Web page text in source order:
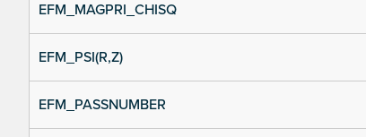
EFM_MAGPRI_CHISQ
EFM_PSI(R,Z)
EFM_PASSNUMBER